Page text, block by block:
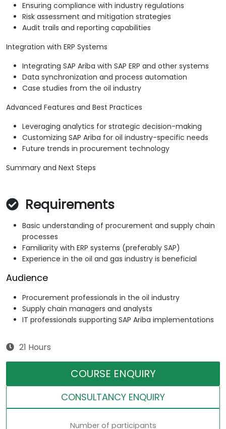
Ensuring compliance with industry regulations
Risk assessment and mitigation strategies
Audit trails and reporting capabilities
Integration with ERP Systems
Integrating SAP Ariba with SAP ERP and other systems
Data synchronization and process automation
Case studies from the oil industry
Advanced Features and Best Practices
Leveraging analytics for strategic decision-making
Customizing SAP Ariba for oil industry-specific needs
Future trends in procurement technology
Summary and Next Steps
Requirements
Basic understanding of procurement and supply chain
processes
Familiarity with ERP systems (preferably SAP)
Experience in the oil and gas industry is beneficial
Audience
Procurement professionals in the oil industry
Supply chain managers and analysts
IT professionals supporting SAP Ariba implementations
21 Hours
COURSE ENQUIRY
CONSULTANCY ENQUIRY
Number of participants